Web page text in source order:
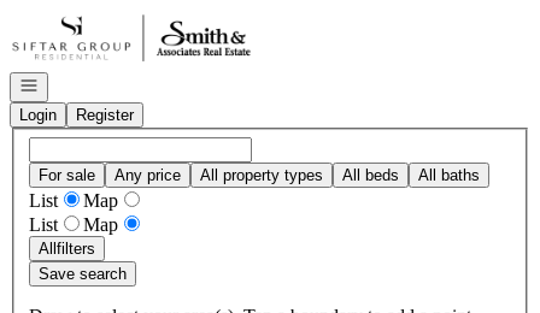
Go to: Homepage
Open navigation
Login
Register
For sale Any price All property types All beds All baths
List
Map
List
Map
Allfilters
Save search